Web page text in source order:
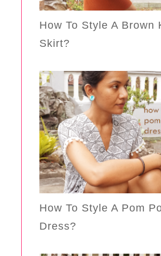
How To Style A Brown
Skirt?
How To Style A Pom
Dress?